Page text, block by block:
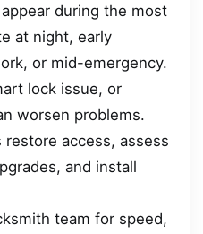
during the most
at night, early
or mid-emergency.
lock issue, or
worsen problems.
access, assess
and install
team for speed,